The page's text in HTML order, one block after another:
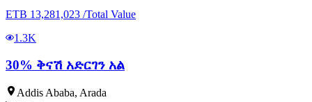
ETB 13,281,023 /Total Value
1.3K
30% ቅናሽ አድርገን አል
Addis Ababa, Arada